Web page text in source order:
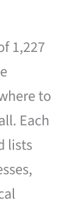
1,227
to
Each
lists